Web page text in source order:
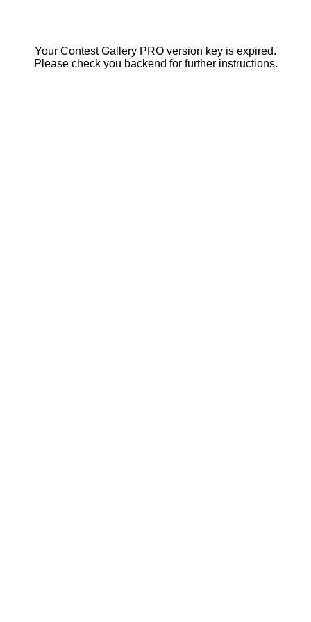
Your Contest Gallery PRO version key is expired.
Please check you backend for further instructions.